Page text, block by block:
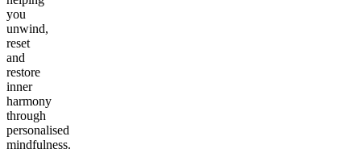
you
unwind,
reset
and
restore
inner
harmony
through
personalised
mindfulness.